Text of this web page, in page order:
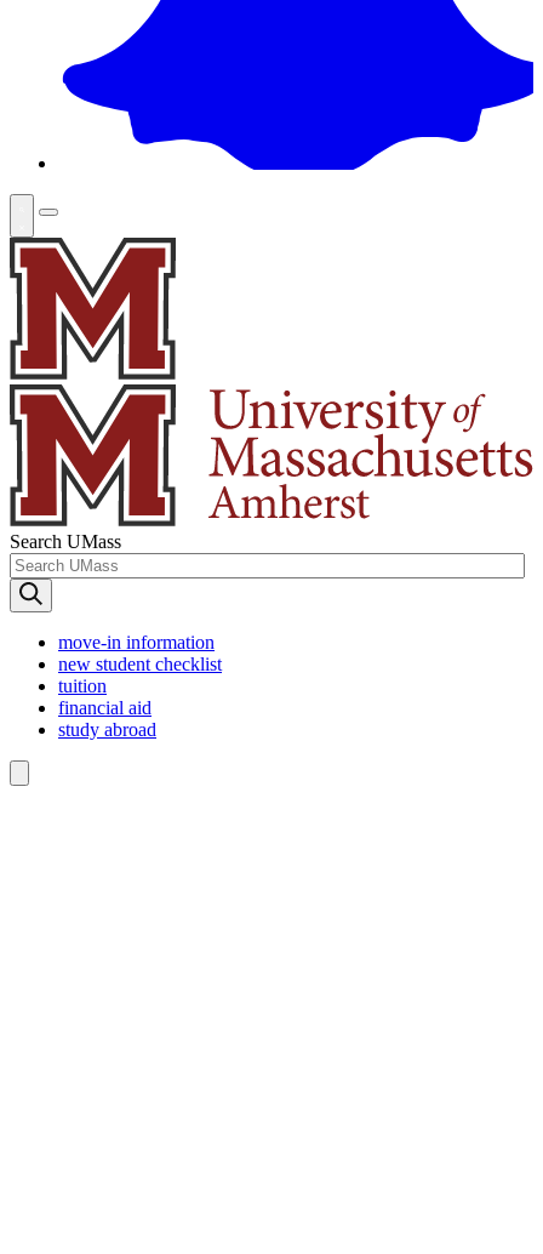
Search UMass
move-in information
new student checklist
tuition
financial aid
study abroad